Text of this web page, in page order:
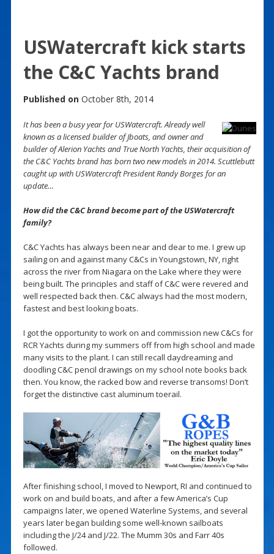
USWatercraft kick starts
the C&C Yachts brand
Published on October 8th, 2014
It has been a busy year for USWatercraft. Already well
known as a licensed builder of Jboats, and owner and
builder of Alerion Yachts and True North Yachts, their acquisition of
the C&C Yachts brand has born two new models in 2014. Scuttlebutt
caught up with USWatercraft President Randy Borges for an
update…
How did the C&C brand become part of the USWatercraft
family?
C&C Yachts has always been near and dear to me. I grew up
sailing on and against many C&Cs in Youngstown, NY, right
across the river from Niagara on the Lake where they were
being built. The principles and staff of C&C were revered and
well respected back then. C&C always had the most modern,
fastest and best looking boats.
I got the opportunity to work on and commission new C&Cs for
RCR Yachts during my summers off from high school and made
many visits to the plant. I can still recall daydreaming and
doodling C&C pencil drawings on my school note books back
then. You know, the racked bow and reverse transoms! Don’t
forget the distinctive cast aluminum toerail.
After finishing school, I moved to Newport, RI and continued to
work on and build boats, and after a few America’s Cup
campaigns later, we opened Waterline Systems, and several
years later began building some well-known sailboats
including the J/24 and J/22. The Mumm 30s and Farr 40s
followed.